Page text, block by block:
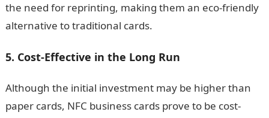
the need for reprinting, making them an eco-friendly
alternative to traditional cards.
5. Cost-Effective in the Long Run
Although the initial investment may be higher than
paper cards, NFC business cards prove to be cost-